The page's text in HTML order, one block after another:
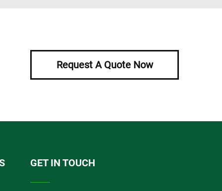
Request A Quote Now
GET IN TOUCH